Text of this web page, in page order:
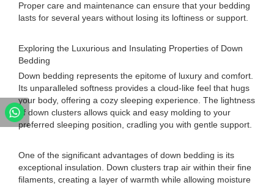
Proper care and maintenance can ensure that your bedding
lasts for several years without losing its loftiness or support.
Exploring the Luxurious and Insulating Properties of Down
Bedding
Down bedding represents the epitome of luxury and comfort.
Its unparalleled softness provides a cloud-like feel that hugs
your body, offering a cozy sleeping experience. The lightness
of down clusters allows quick and easy molding to your
preferred sleeping position, cradling you with gentle support.
One of the significant advantages of down bedding is its
exceptional insulation. Down clusters trap air within their fine
filaments, creating a layer of warmth while allowing moisture